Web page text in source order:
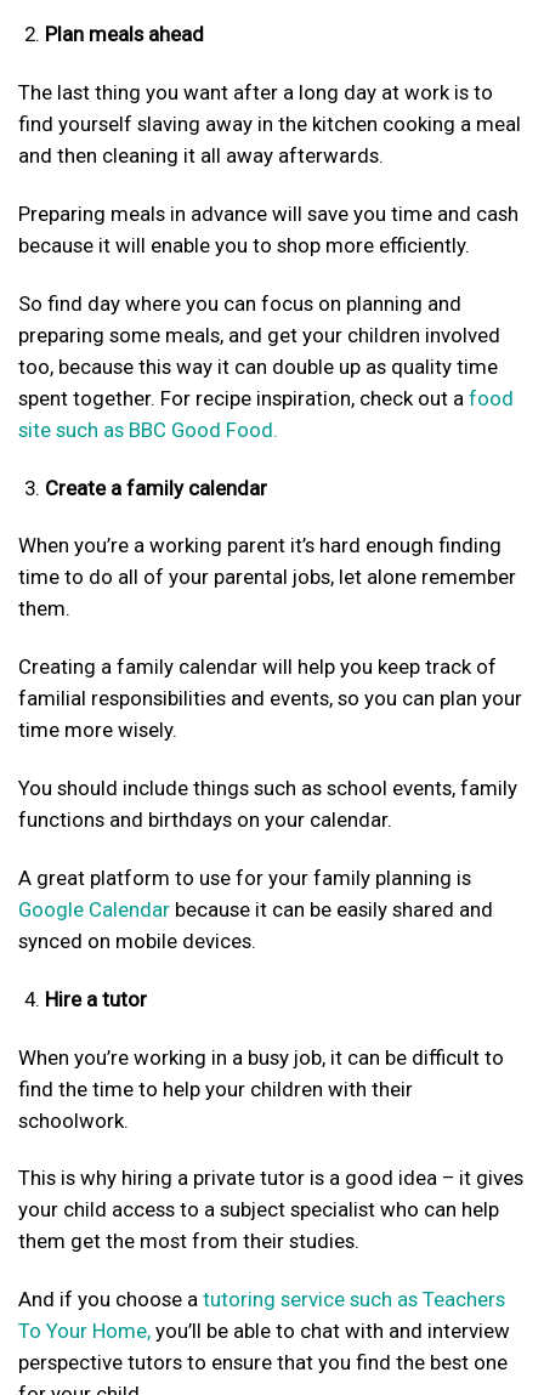
Plan meals ahead
The last thing you want after a long day at work is to
find yourself slaving away in the kitchen cooking a meal
and then cleaning it all away afterwards.
Preparing meals in advance will save you time and cash
because it will enable you to shop more efficiently.
So find day where you can focus on planning and
preparing some meals, and get your children involved
too, because this way it can double up as quality time
spent together. For recipe inspiration, check out a food
site such as BBC Good Food.
Create a family calendar
When you’re a working parent it’s hard enough finding
time to do all of your parental jobs, let alone remember
them.
Creating a family calendar will help you keep track of
familial responsibilities and events, so you can plan your
time more wisely.
You should include things such as school events, family
functions and birthdays on your calendar.
A great platform to use for your family planning is
Google Calendar because it can be easily shared and
synced on mobile devices.
Hire a tutor
When you’re working in a busy job, it can be difficult to
find the time to help your children with their
schoolwork.
This is why hiring a private tutor is a good idea – it gives
your child access to a subject specialist who can help
them get the most from their studies.
And if you choose a tutoring service such as Teachers
To Your Home, you’ll be able to chat with and interview
perspective tutors to ensure that you find the best one